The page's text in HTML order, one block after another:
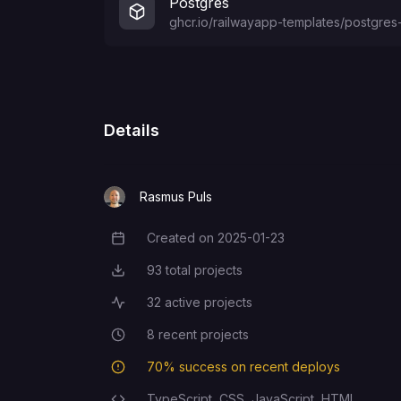
ghcr.io/railwayapp-templates/postgres-
Details
Rasmus Puls
Creation Date
Created on 2025-01-23
Total Projects
93 total projects
Active Projects
32 active projects
Recent Projects
8 recent projects
Deployment Success Rate
70% success on recent deploys